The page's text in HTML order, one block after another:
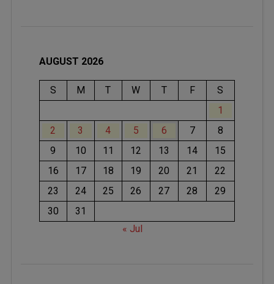
AUGUST 2026
S M T W T F
S
1
2
3 4 5 6 7
8
9
10 11 12 13 14
15
16
17 18 19 20 21
22
23
24 25 26 27 28
29
30
31
« Jul